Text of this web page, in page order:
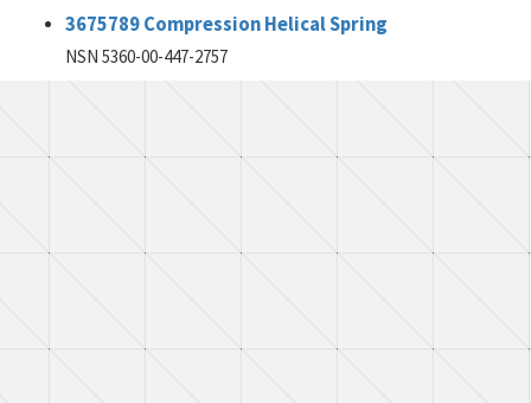
3675789 Compression Helical Spring
NSN 5360-00-447-2757